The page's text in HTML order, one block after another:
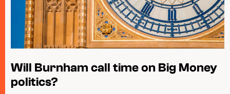
Will Burnham call time on Big Money
politics?